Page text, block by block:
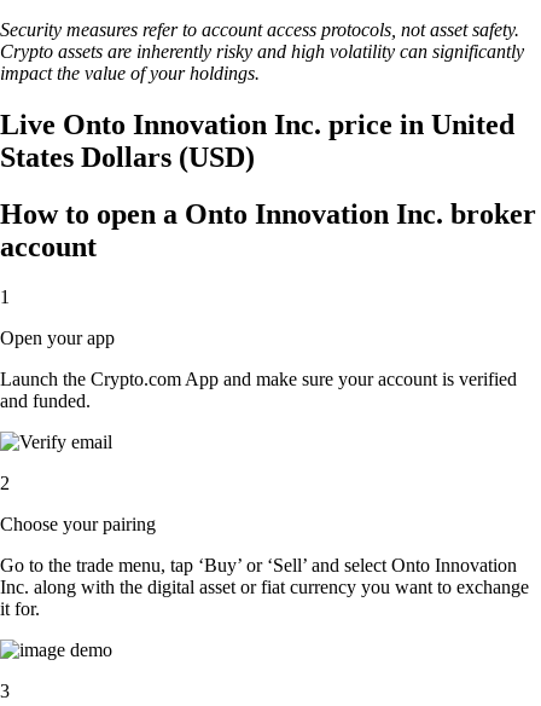
Security measures refer to account access protocols, not asset safety.
Crypto assets are inherently risky and high volatility can significantly
impact the value of your holdings.
Live Onto Innovation Inc. price in United
States Dollars (USD)
How to open a Onto Innovation Inc. broker
account
1
Open your app
Launch the Crypto.com App and make sure your account is verified
and funded.
2
Choose your pairing
Go to the trade menu, tap ‘Buy’ or ‘Sell’ and select Onto Innovation
Inc. along with the digital asset or fiat currency you want to exchange
it for.
3